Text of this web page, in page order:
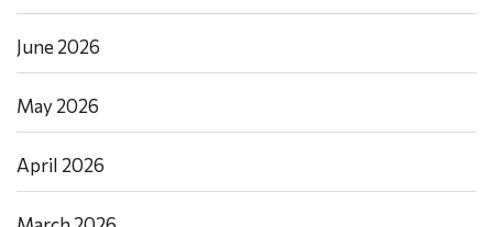
June 2026
May 2026
April 2026